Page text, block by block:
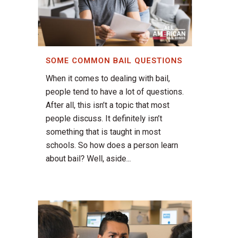
SOME COMMON BAIL QUESTIONS
When it comes to dealing with bail,
people tend to have a lot of questions.
After all, this isn’t a topic that most
people discuss. It definitely isn’t
something that is taught in most
schools. So how does a person learn
about bail? Well, aside...